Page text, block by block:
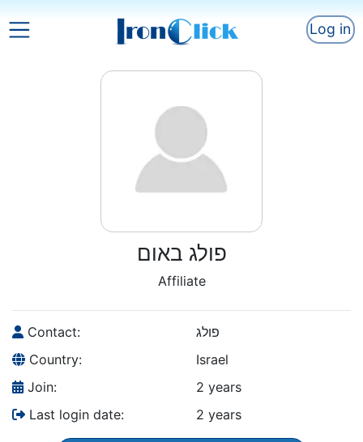
Log in
פולג באום
Affiliate
Contact:
פולג
Country:
Israel
Join:
2 years
Last login date:
2 years